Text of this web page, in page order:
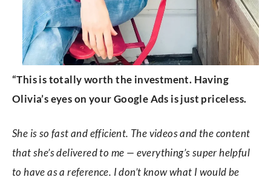
“This is totally worth the investment. Having
Olivia’s eyes on your Google Ads is just priceless.
She is so fast and efficient. The videos and the content
that she’s delivered to me — everything’s super helpful
to have as a reference. I don’t know what I would be